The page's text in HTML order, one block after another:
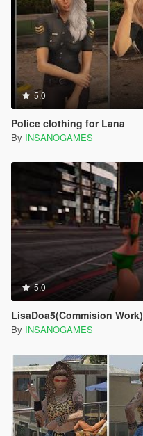
5.0
Police clothing for Lana
By INSANOGAMES
5.0
LisaDoa5(Commision Work)
By INSANOGAMES